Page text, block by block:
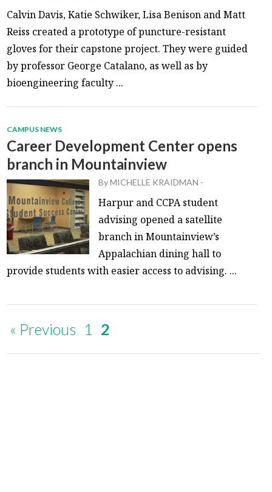
Calvin Davis, Katie Schwiker, Lisa Benison and Matt
Reiss created a prototype of puncture-resistant
gloves for their capstone project. They were guided
by professor George Catalano, as well as by
bioengineering faculty ...
CAMPUS NEWS
Career Development Center opens
branch in Mountainview
ByMICHELLE KRAIDMAN -
Harpur and CCPA student
advising opened a satellite
branch in Mountainview’s
Appalachian dining hall to
provide students with easier access to advising. ...
« Previous 1 2